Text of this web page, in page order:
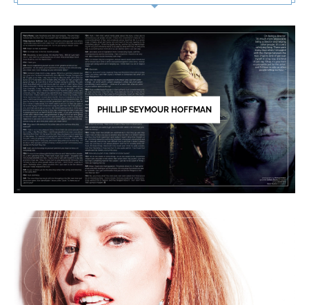
PHILLIP SEYMOUR HOFFMAN